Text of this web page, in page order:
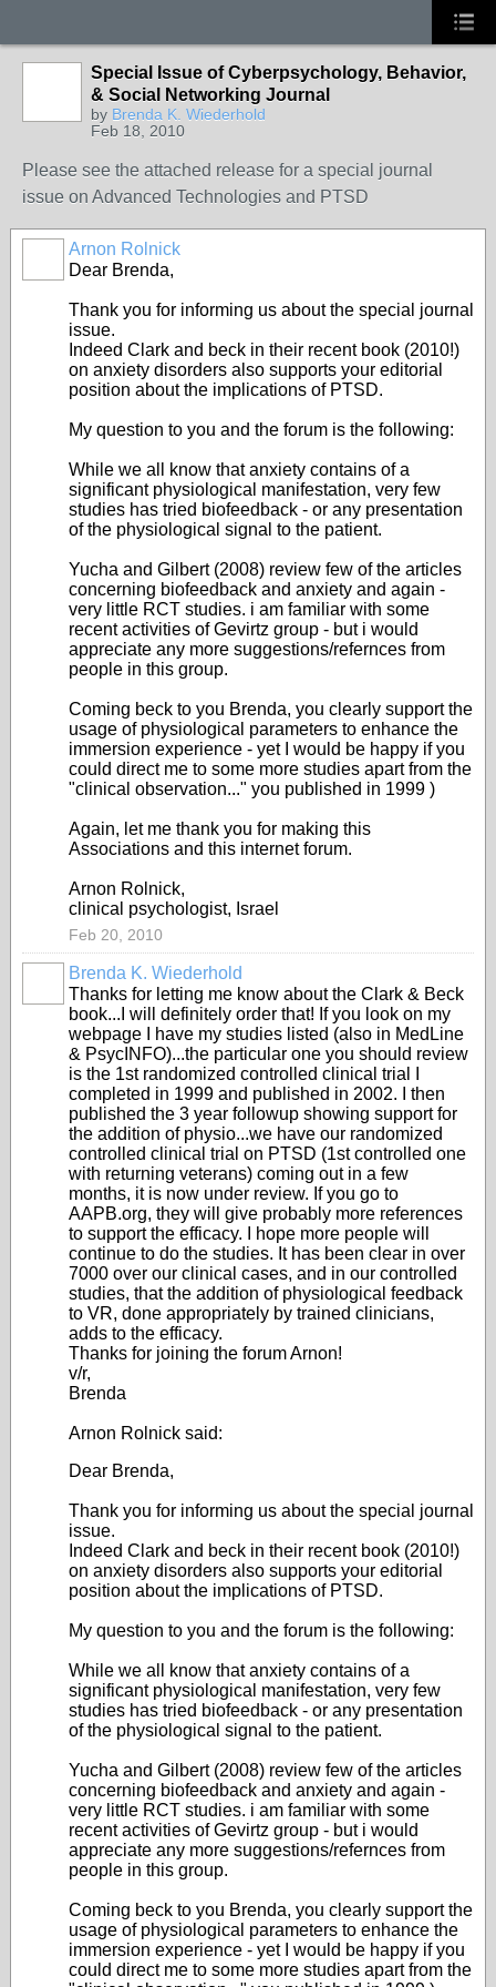
Special Issue of Cyberpsychology, Behavior,
& Social Networking Journal
by Brenda K. Wiederhold
Feb 18, 2010
Please see the attached release for a special journal
issue on Advanced Technologies and PTSD
Arnon Rolnick
Dear Brenda,
Thank you for informing us about the special journal
issue.
Indeed Clark and beck in their recent book (2010!)
on anxiety disorders also supports your editorial
position about the implications of PTSD.
My question to you and the forum is the following:
While we all know that anxiety contains of a
significant physiological manifestation, very few
studies has tried biofeedback - or any presentation
of the physiological signal to the patient.
Yucha and Gilbert (2008) review few of the articles
concerning biofeedback and anxiety and again -
very little RCT studies. i am familiar with some
recent activities of Gevirtz group - but i would
appreciate any more suggestions/refernces from
people in this group.
Coming beck to you Brenda, you clearly support the
usage of physiological parameters to enhance the
immersion experience - yet I would be happy if you
could direct me to some more studies apart from the
"clinical observation..." you published in 1999 )
Again, let me thank you for making this
Associations and this internet forum.
Arnon Rolnick,
clinical psychologist, Israel
Feb 20, 2010
Brenda K. Wiederhold
Thanks for letting me know about the Clark & Beck
book...I will definitely order that! If you look on my
webpage I have my studies listed (also in MedLine
& PsycINFO)...the particular one you should review
is the 1st randomized controlled clinical trial I
completed in 1999 and published in 2002. I then
published the 3 year followup showing support for
the addition of physio...we have our randomized
controlled clinical trial on PTSD (1st controlled one
with returning veterans) coming out in a few
months, it is now under review. If you go to
AAPB.org, they will give probably more references
to support the efficacy. I hope more people will
continue to do the studies. It has been clear in over
7000 over our clinical cases, and in our controlled
studies, that the addition of physiological feedback
to VR, done appropriately by trained clinicians,
adds to the efficacy.
Thanks for joining the forum Arnon!
v/r,
Brenda
Arnon Rolnick said:
Dear Brenda,
Thank you for informing us about the special journal
issue.
Indeed Clark and beck in their recent book (2010!)
on anxiety disorders also supports your editorial
position about the implications of PTSD.
My question to you and the forum is the following:
While we all know that anxiety contains of a
significant physiological manifestation, very few
studies has tried biofeedback - or any presentation
of the physiological signal to the patient.
Yucha and Gilbert (2008) review few of the articles
concerning biofeedback and anxiety and again -
very little RCT studies. i am familiar with some
recent activities of Gevirtz group - but i would
appreciate any more suggestions/refernces from
people in this group.
Coming beck to you Brenda, you clearly support the
usage of physiological parameters to enhance the
immersion experience - yet I would be happy if you
could direct me to some more studies apart from the